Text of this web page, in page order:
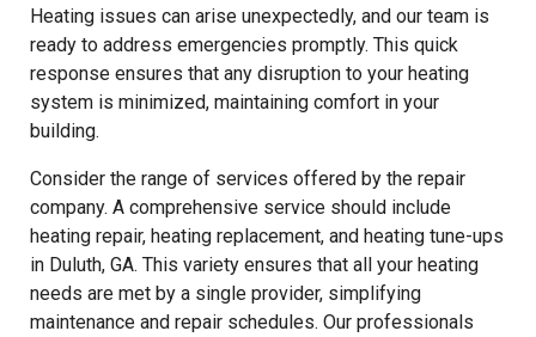
Heating issues can arise unexpectedly, and our team is
ready to address emergencies promptly. This quick
response ensures that any disruption to your heating
system is minimized, maintaining comfort in your
building.
Consider the range of services offered by the repair
company. A comprehensive service should include
heating repair, heating replacement, and heating tune-ups
in Duluth, GA. This variety ensures that all your heating
needs are met by a single provider, simplifying
maintenance and repair schedules. Our professionals